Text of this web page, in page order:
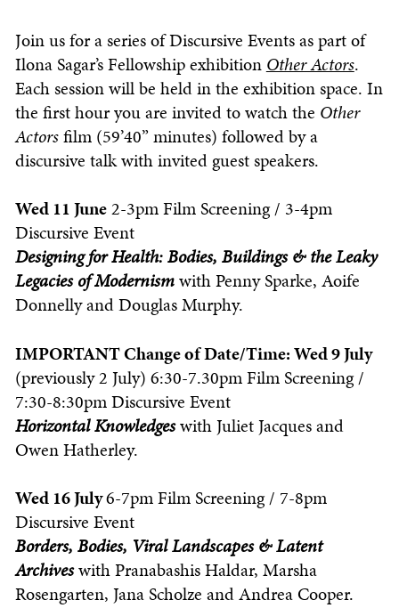
Join us for a series of Discursive Events as part of
Ilona Sagar’s Fellowship exhibition Other Actors.
Each session will be held in the exhibition space. In
the first hour you are invited to watch the Other
Actorsfilm (59’40” minutes) followed by a
discursive talk with invited guest speakers.
Wed 11 June2-3pm Film Screening / 3-4pm
Discursive Event
Designing for Health: Bodies, Buildings & the Leaky
Legacies of Modernismwith Penny Sparke, Aoife
Donnelly and Douglas Murphy.
IMPORTANT Change of Date/Time: Wed 9 July
(previously 2 July) 6:30-7.30pm Film Screening /
7:30-8:30pm Discursive Event
Horizontal KnowledgeswithJuliet Jacques and
Owen Hatherley.
Wed 16 July6-7pm Film Screening / 7-8pm
Discursive Event
Borders, Bodies, Viral Landscapes & Latent
ArchiveswithPranabashis Haldar, Marsha
Rosengarten, Jana Scholze and Andrea Cooper.